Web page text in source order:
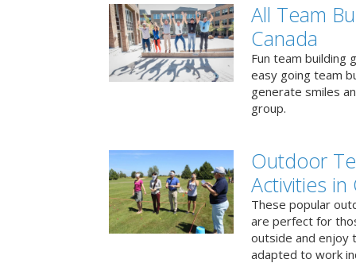
All Team
Canada
Fun team building
easy going team
generate smiles
group.
Outdoor
Activities in
These popular
are perfect for
outside and enjoy
adapted to work